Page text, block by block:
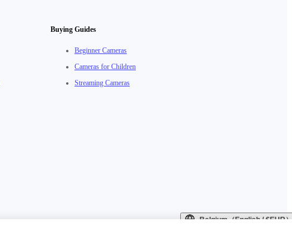
Buying Guides
Beginner Cameras
Cameras for Children
Streaming Cameras
Belgium（English / €EUR）